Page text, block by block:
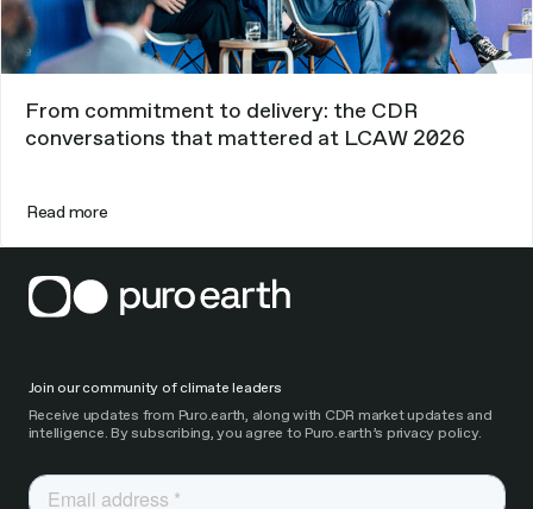
From commitment to delivery: the CDR
conversations that mattered at LCAW 2026
Read more
Join our community of climate leaders
Receive updates from Puro.earth, along with CDR market updates and
intelligence. By subscribing, you agree to Puro.earth’s privacy policy.